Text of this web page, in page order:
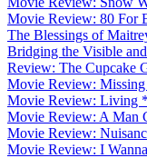
Movie Review: 80 For
The Blessings of
Bridging the Visible
Review: The Cupcake
Movie Review:
Movie Review: Living
Movie Review: A Man
Movie Review:
Movie Review: I